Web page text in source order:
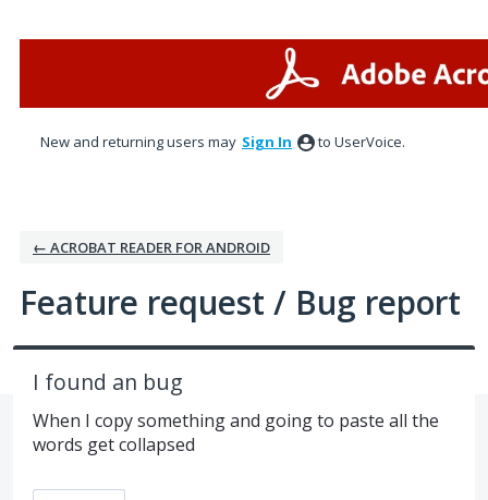
New and returning users may Sign In to UserVoice.
← ACROBAT READER FOR ANDROID
Feature request / Bug report
I found an bug
When I copy something and going to paste all the
words get collapsed